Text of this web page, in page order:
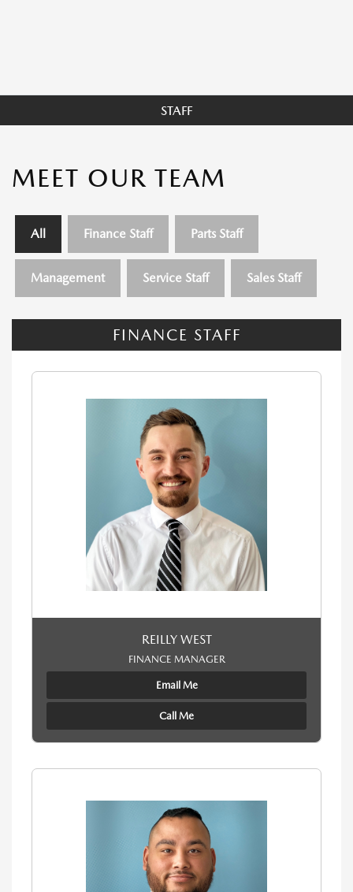
STAFF
MEET OUR TEAM
All Finance Staff Parts Staff
Management Service Staff Sales Staff
FINANCE STAFF
REILLY WEST
FINANCE MANAGER
Email Me
Call Me